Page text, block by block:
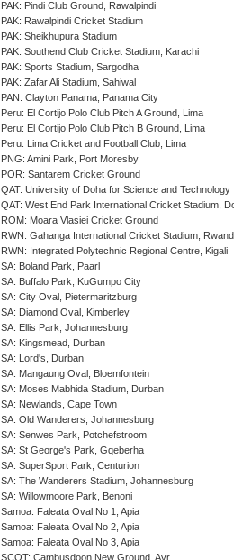
PAK: Pindi Club Ground, Rawalpindi
PAK: Rawalpindi Cricket Stadium
PAK: Sheikhupura Stadium
PAK: Southend Club Cricket Stadium, Karachi
PAK: Sports Stadium, Sargodha
PAK: Zafar Ali Stadium, Sahiwal
PAN: Clayton Panama, Panama City
Peru: El Cortijo Polo Club Pitch A Ground, Lima
Peru: El Cortijo Polo Club Pitch B Ground, Lima
Peru: Lima Cricket and Football Club, Lima
PNG: Amini Park, Port Moresby
POR: Santarem Cricket Ground
QAT: University of Doha for Science and Technology
QAT: West End Park International Cricket Stadium,
ROM: Moara Vlasiei Cricket Ground
RWN: Gahanga International Cricket Stadium,
RWN: Integrated Polytechnic Regional Centre, Kigali
SA: Boland Park, Paarl
SA: Buffalo Park, KuGumpo City
SA: City Oval, Pietermaritzburg
SA: Diamond Oval, Kimberley
SA: Ellis Park, Johannesburg
SA: Kingsmead, Durban
SA: Lord's, Durban
SA: Mangaung Oval, Bloemfontein
SA: Moses Mabhida Stadium, Durban
SA: Newlands, Cape Town
SA: Old Wanderers, Johannesburg
SA: Senwes Park, Potchefstroom
SA: St George's Park, Gqeberha
SA: SuperSport Park, Centurion
SA: The Wanderers Stadium, Johannesburg
SA: Willowmoore Park, Benoni
Samoa: Faleata Oval No 1, Apia
Samoa: Faleata Oval No 2, Apia
Samoa: Faleata Oval No 3, Apia
SCOT: Cambusdoon New Ground, Ayr